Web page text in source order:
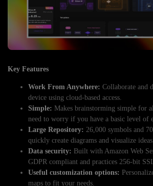
Key Features
Work From Anywhere: Collaborate and
device using cloud-based access.
Simple: Makes brainstorming simple for
need to worry if you have a basic level of
Large Repository: 26,000 symbols and
quickly create diagrams and visualize
Data security: Built with Amazon Web
GDPR compliant and practices 256-bit
Useful customization options:
maps to fit your needs.